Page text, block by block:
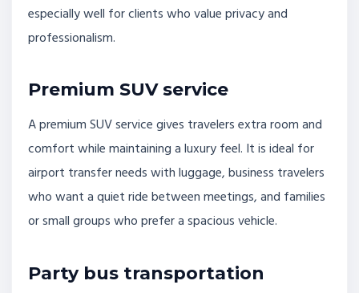
especially well for clients who value privacy and
professionalism.
Premium SUV service
A premium SUV service gives travelers extra room and
comfort while maintaining a luxury feel. It is ideal for
airport transfer needs with luggage, business travelers
who want a quiet ride between meetings, and families
or small groups who prefer a spacious vehicle.
Party bus transportation